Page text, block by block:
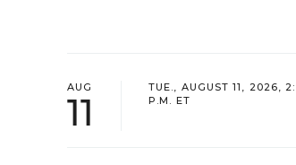
AUG
11
TUE., AUGUST 11, 2026,
P.M. ET